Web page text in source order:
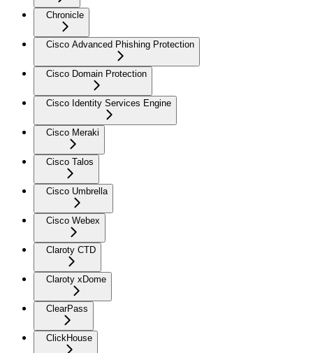
Chronicle
Cisco Advanced Phishing Protection
Cisco Domain Protection
Cisco Identity Services Engine
Cisco Meraki
Cisco Talos
Cisco Umbrella
Cisco Webex
Claroty CTD
Claroty xDome
ClearPass
ClickHouse